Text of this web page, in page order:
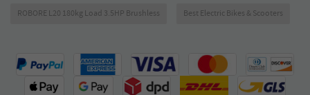
ROBORE L20 180kg Load 3.5HP Brushless Best Electric Bikes & Scooters